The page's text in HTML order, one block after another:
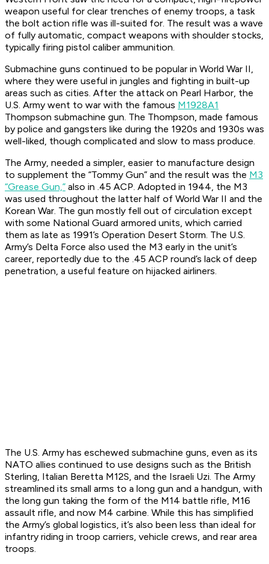
weapon useful for clear trenches of enemy troops, a task
the bolt action rifle was ill-suited for. The result was a wave
of fully automatic, compact weapons with shoulder stocks,
typically firing pistol caliber ammunition.
Submachine guns continued to be popular in World War II,
where they were useful in jungles and fighting in built-up
areas such as cities. After the attack on Pearl Harbor, the
U.S. Army went to war with the famous M1928A1
Thompson submachine gun. The Thompson, made famous
by police and gangsters like during the 1920s and 1930s was
well-liked, though complicated and slow to mass produce.
The Army, needed a simpler, easier to manufacture design
to supplement the “Tommy Gun” and the result was the M3
“Grease Gun,” also in .45 ACP. Adopted in 1944, the M3
was used throughout the latter half of World War II and the
Korean War. The gun mostly fell out of circulation except
with some National Guard armored units, which carried
them as late as 1991’s Operation Desert Storm. The U.S.
Army’s Delta Force also used the M3 early in the unit’s
career, reportedly due to the .45 ACP round’s lack of deep
penetration, a useful feature on hijacked airliners.
The U.S. Army has eschewed submachine guns, even as its
NATO allies continued to use designs such as the British
Sterling, Italian Beretta M12S, and the Israeli Uzi. The Army
streamlined its small arms to a long gun and a handgun, with
the long gun taking the form of the M14 battle rifle, M16
assault rifle, and now M4 carbine. While this has simplified
the Army’s global logistics, it’s also been less than ideal for
infantry riding in troop carriers, vehicle crews, and rear area
troops.